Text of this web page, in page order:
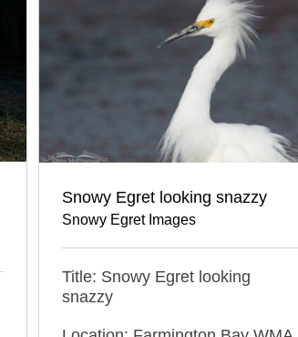
Snowy Egret looking snazzy
Snowy Egret Images
Title: Snowy Egret looking
snazzy